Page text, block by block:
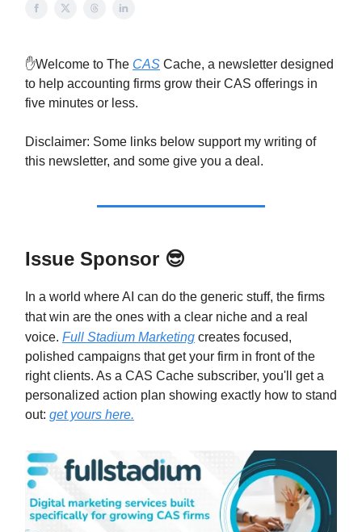
✋Welcome to The CAS Cache, a newsletter designed
to help accounting firms grow their CAS offerings in
five minutes or less.
Disclaimer: Some links below support my writing of
this newsletter, and some give you a deal.
Issue Sponsor 😎
In a world where AI can do the generic stuff, the firms
that win are the ones with a clear niche and a real
voice. Full Stadium Marketing creates focused,
polished campaigns that get your firm in front of the
right clients. As a CAS Cache subscriber, you'll get a
personalized action plan showing exactly how to stand
out: get yours here.